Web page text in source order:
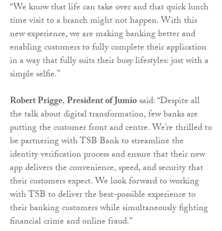
“We know that life can take over and that quick lunch
time visit to a branch might not happen. With this
new experience, we are making banking better and
enabling customers to fully complete their application
in a way that fully suits their busy lifestyles: just with a
simple selfie.”
Robert Prigge,President of Jumiosaid: “Despite all
the talk about digital transformation, few banks are
putting the customer front and centre. We’re thrilled to
be partnering with TSB Bank to streamline the
identity verification process and ensure that their new
app delivers the convenience, speed, and security that
their customers expect. We look forward to working
with TSB to deliver the best-possible experience to
their banking customers while simultaneously fighting
financial crime and online fraud.”